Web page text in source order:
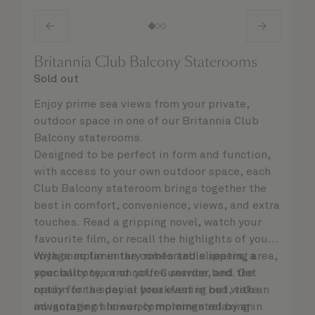
Britannia Club Balcony Staterooms
Sold out
Enjoy prime sea views from your private,
outdoor space in one of our Britannia Club
Balcony staterooms.
Designed to be perfect in form and function,
with access to your own outdoor space, each
Club Balcony stateroom brings together the
best in comfort, convenience, views, and extra
touches. Read a gripping novel, watch your
favourite film, or recall the highlights of your
voyage so far in the comfortable seating area,
your balcony, or on your Cunarder bed. Get
ready for the day or your evening out with an
invigorating shower, complemented by an
With complimentary robes and slippers, a
speciality tea and coffee service, and the
option for a special breakfast in bed, take
advantage of leisurely mornings relaxing in